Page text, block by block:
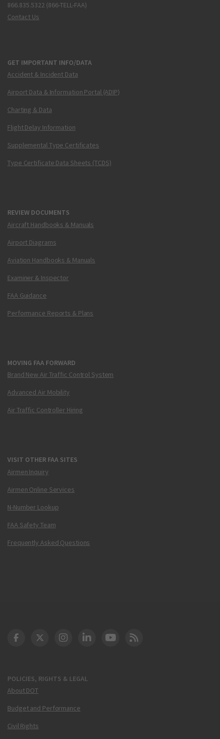
866.835.5322 (866-TELL-FAA)
Contact Us
GET IMPORTANT INFO/DATA
Accident & Incident Data
Airport Data & Information Portal (ADIP)
Charting & Data
Flight Delay Information
Supplemental Type Certificates
Type Certificate Data Sheets (TCDS)
REVIEW DOCUMENTS
Aircraft Handbooks & Manuals
Airport Diagrams
Aviation Handbooks & Manuals
Examiner & Inspector
FAA Guidance
Performance Reports & Plans
MOVING FAA FORWARD
Brand New Air Traffic Control System
Advanced Air Mobility
Air Traffic Controller Hiring
VISIT OTHER FAA SITES
Airmen Inquiry
Airmen Online Services
N-Number Lookup
FAA Safety Team
Frequently Asked Questions
POLICIES, RIGHTS & LEGAL
About DOT
Budget and Performance
Civil Rights
DOT Facebook
DOT Twitter
DOT Instagram
DOT LinkedIn
FAA YouTube
Cleared for Takeoff